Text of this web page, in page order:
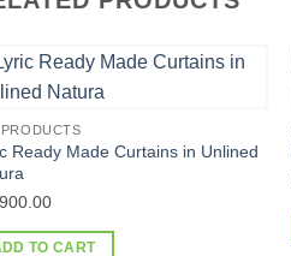
Ready Made Curtains in Unlined
TO CART